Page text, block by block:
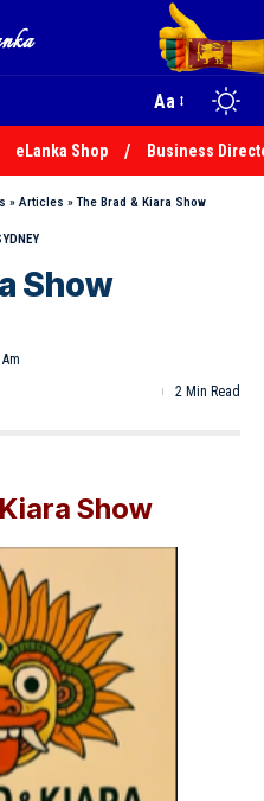
Aa
eLanka Shop Business
» Articles »The Brad & Kiara Show
Show
2 Min Read
Show